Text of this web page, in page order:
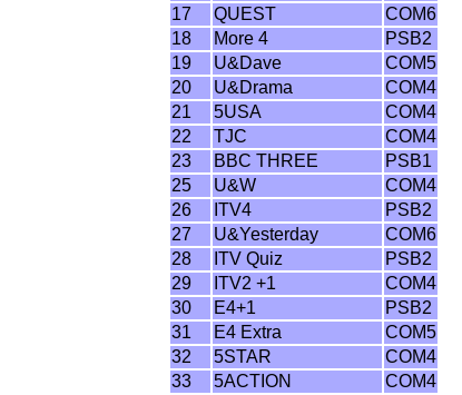
17
QUEST
COM6
18
More 4
PSB2
19
U&Dave
COM5
20
U&Drama
COM4
21
5USA
COM4
22
TJC
COM4
23
BBC THREE
PSB1
25
U&W
COM4
26
ITV4
PSB2
27
U&Yesterday
COM6
28
ITV Quiz
PSB2
29
ITV2 +1
COM4
30
E4+1
PSB2
31
E4 Extra
COM5
32
5STAR
COM4
33
5ACTION
COM4